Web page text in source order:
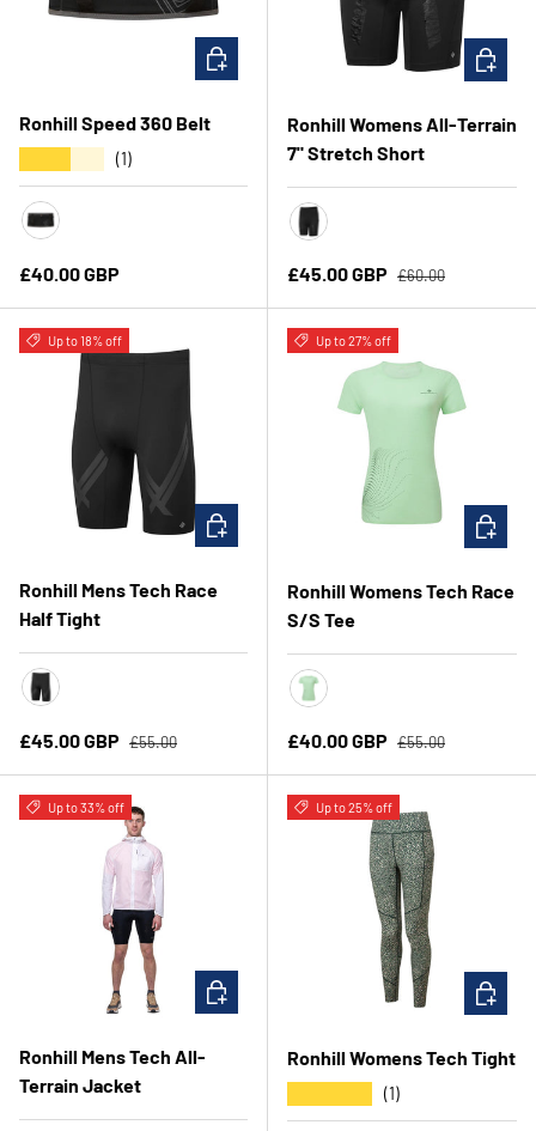
Ronhill Speed 360 Belt
(1)
Regular price
£40.00 GBP
CHOOSE OPTIONS
Ronhill Womens All-Terrain
7" Stretch Short
Sale price
£45.00 GBP Regular price
£60.00
Up to 18% off
Ronhill Mens Tech Race
Half Tight
Sale price
£45.00 GBP Regular price
£55.00
CHOOSE OPTIONS
Up to 27% off
Ronhill Womens Tech Race
S/S Tee
Sale price
£40.00 GBP Regular price
£55.00
Up to 33% off
Ronhill Mens Tech All-
Terrain Jacket
CHOOSE OPTIONS
Up to 25% off
Ronhill Womens Tech Tight
(1)